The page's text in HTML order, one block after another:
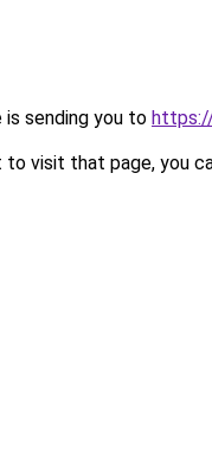
is sending you to
visit that page, you